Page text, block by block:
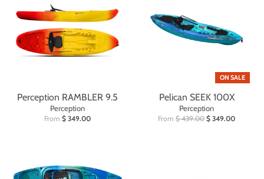
Perception RAMBLER 9.5
Perception
From $ 349.00
ON SALE
Pelican SEEK 100X
Perception
From $ 439.00 $ 349.00